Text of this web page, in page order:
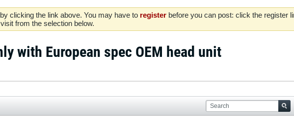
clicking the link above. You may have to register before you can post: click the register
from the selection below.
with European spec OEM head unit